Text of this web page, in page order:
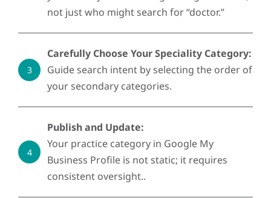
not just who might search for “doctor.”
3
Carefully Choose Your Speciality Category:
Guide search intent by selecting the order of
your secondary categories.
4
Publish and Update:
Your practice category in Google My
Business Profile is not static; it requires
consistent oversight..